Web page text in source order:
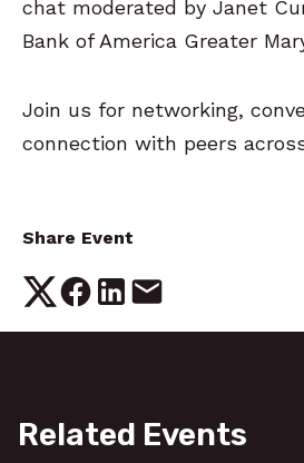
chat moderated by Janet
Bank of America Greater
Join us for networking,
connection with peers
Share Event
Related Events